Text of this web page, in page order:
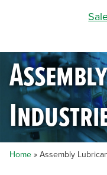
Home » Assembly